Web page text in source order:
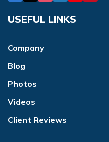
USEFUL LINKS
Company
Blog
Photos
Videos
Client Reviews